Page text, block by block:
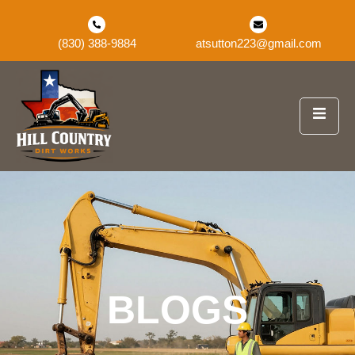
(830) 388-9884 atsutton223@gmail.com
BLOGS